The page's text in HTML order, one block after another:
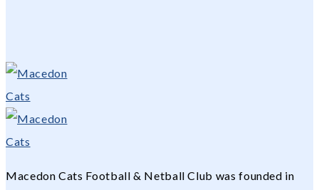
Macedon Cats Football & Netball Club was founded in